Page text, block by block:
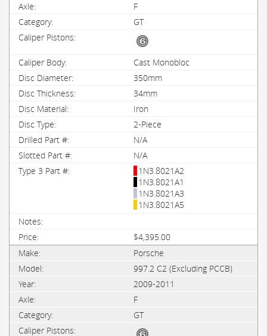
F
GT
Cast Monobloc
350mm
34mm
Iron
2-Piece
N/A
N/A
1N3.8021A2
1N3.8021A1
1N3.8021A3
1N3.8021A5
$4,395.00
Porsche
997.2 C2 (Excluding PCCB)
2009-2011
F
GT